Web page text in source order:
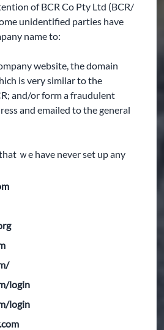
of BCR Co Pty Ltd (BCR/
unidentified parties have
name to:
website, the domain
is very similar to the
and/or form a fraudulent
and emailed to the general
ｗe have never set up any
login
login